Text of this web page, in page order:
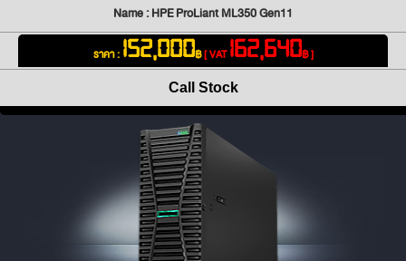
Name : HPE ProLiant ML350 Gen11
ราคา : 152,000฿[ VAT162,640฿ ]
Call Stock